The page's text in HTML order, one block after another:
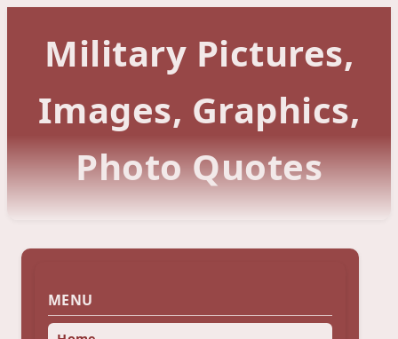
Military Pictures,
Images, Graphics,
Photo Quotes
MENU